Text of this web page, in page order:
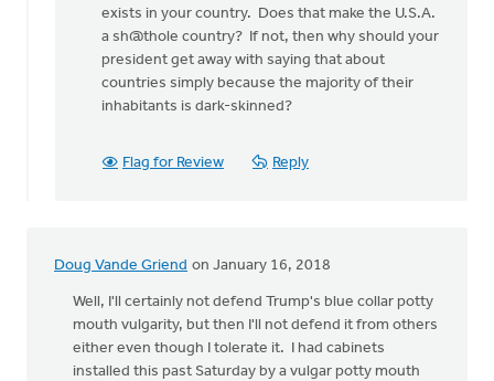
wald
exists in your country. Does that make the U.S.A.
a sh@thole country? If not, then why should your
president get away with saying that about
countries simply because the majority of their
inhabitants is dark-skinned?
Flag for Review Reply
Doug Vande Griend on January 16, 2018
Well, I'll certainly not defend Trump's blue collar potty
mouth vulgarity, but then I'll not defend it from others
either even though I tolerate it. I had cabinets
installed this past Saturday by a vulgar potty mouth